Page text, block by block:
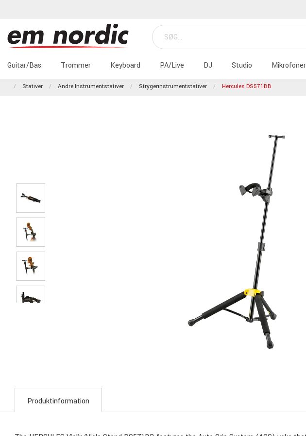
Guitar/Bas Trommer Keyboard PA/Live DJ Studio Mikrofoner
Stativer Andre Instrumentstativer Strygerinstrumentstativer Hercules DS571BB
Produktinformation